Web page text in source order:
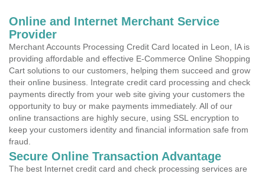
Online and Internet Merchant Service
Provider
Merchant Accounts Processing Credit Card located in Leon, IA is
providing affordable and effective E-Commerce Online Shopping
Cart solutions to our customers, helping them succeed and grow
their online business. Integrate credit card processing and check
payments directly from your web site giving your customers the
opportunity to buy or make payments immediately. All of our
online transactions are highly secure, using SSL encryption to
keep your customers identity and financial information safe from
fraud.
Secure Online Transaction Advantage
The best Internet credit card and check processing services are